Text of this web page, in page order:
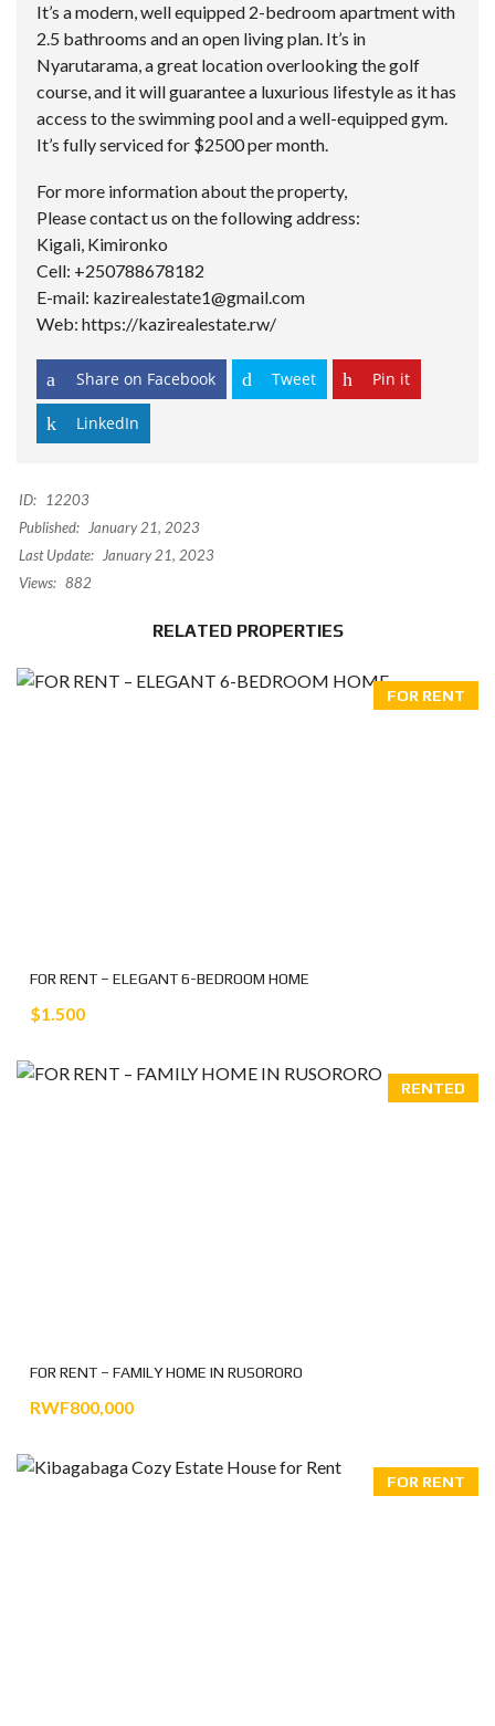
It’s a modern, well equipped 2-bedroom apartment with
2.5 bathrooms and an open living plan. It’s in
Nyarutarama, a great location overlooking the golf
course, and it will guarantee a luxurious lifestyle as it has
access to the swimming pool and a well-equipped gym.
It’s fully serviced for $2500 per month.
For more information about the property,
Please contact us on the following address:
Kigali, Kimironko
Cell: +250788678182
E-mail: kazirealestate1@gmail.com
Web: https://kazirealestate.rw/
Share on Facebook Tweet Pin it
LinkedIn
ID:
12203
Published:
January 21, 2023
Last Update:
January 21, 2023
Views: 882
RELATED PROPERTIES
FOR RENT
FOR RENT – ELEGANT 6-BEDROOM HOME
$1.500
RENTED
FOR RENT – FAMILY HOME IN RUSORORO
RWF800,000
FOR RENT